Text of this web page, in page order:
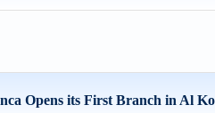
Opens its First Branch in Al